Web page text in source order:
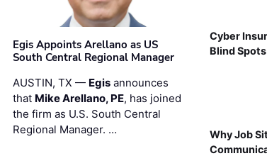
Egis Appoints Arellano as US
South Central Regional Manager
AUSTIN, TX — Egisannounces
that Mike Arellano, PE, has joined
the firm as U.S. South Central
Regional Manager. …
Cyber
Blind Spots
Why Job